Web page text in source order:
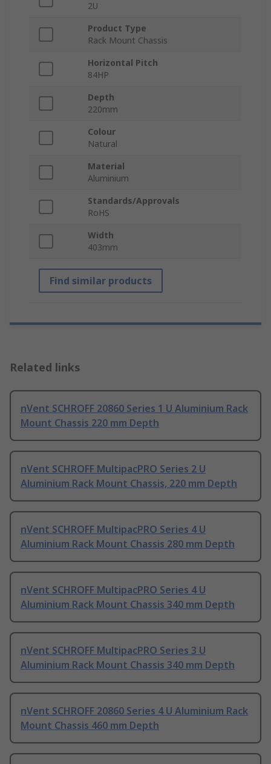
2U
Product Type
Rack Mount Chassis
Horizontal Pitch
84HP
Depth
220mm
Colour
Natural
Material
Aluminium
Standards/Approvals
RoHS
Width
403mm
Find similar products
Related links
nVent SCHROFF 20860 Series 1 U Aluminium Rack
Mount Chassis 220 mm Depth
nVent SCHROFF MultipacPRO Series 2 U
Aluminium Rack Mount Chassis, 220 mm Depth
nVent SCHROFF MultipacPRO Series 4 U
Aluminium Rack Mount Chassis 280 mm Depth
nVent SCHROFF MultipacPRO Series 4 U
Aluminium Rack Mount Chassis 340 mm Depth
nVent SCHROFF MultipacPRO Series 3 U
Aluminium Rack Mount Chassis 340 mm Depth
nVent SCHROFF 20860 Series 4 U Aluminium Rack
Mount Chassis 460 mm Depth